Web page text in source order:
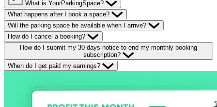
What is YourParkingSpace?
What happens after I book a space?
Will the parking space be available when I arrive?
How do I cancel a booking?
How do I submit my 30-days notice to end my monthly booking
subscription?
When do I get paid my earnings?